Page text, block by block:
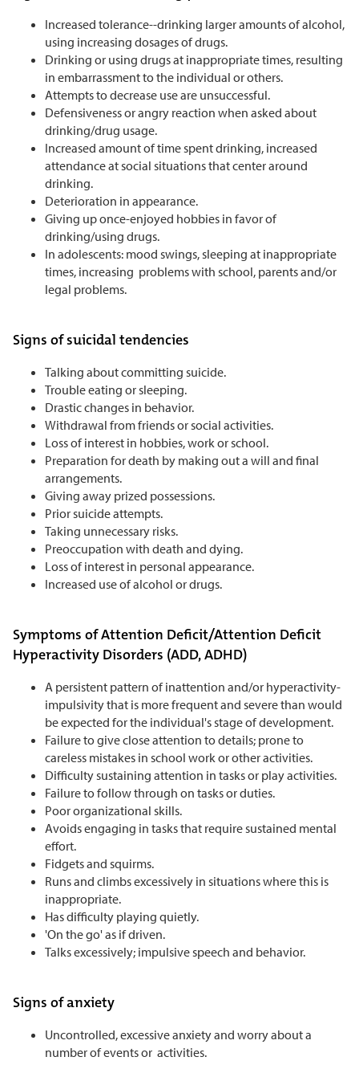
Increased tolerance--drinking larger amounts of alcohol,
using increasing dosages of drugs.
Drinking or using drugs at inappropriate times, resulting
in embarrassment to the individual or others.
Attempts to decrease use are unsuccessful.
Defensiveness or angry reaction when asked about
drinking/drug usage.
Increased amount of time spent drinking, increased
attendance at social situations that center around
drinking.
Deterioration in appearance.
Giving up once-enjoyed hobbies in favor of
drinking/using drugs.
In adolescents: mood swings, sleeping at inappropriate
times, increasing problems with school, parents and/or
legal problems.
Signs of suicidal tendencies
Talking about committing suicide.
Trouble eating or sleeping.
Drastic changes in behavior.
Withdrawal from friends or social activities.
Loss of interest in hobbies, work or school.
Preparation for death by making out a will and final
arrangements.
Giving away prized possessions.
Prior suicide attempts.
Taking unnecessary risks.
Preoccupation with death and dying.
Loss of interest in personal appearance.
Increased use of alcohol or drugs.
Symptoms of Attention Deficit/Attention Deficit
Hyperactivity Disorders (ADD, ADHD)
A persistent pattern of inattention and/or hyperactivity-
impulsivity that is more frequent and severe than would
be expected for the individual's stage of development.
Failure to give close attention to details; prone to
careless mistakes in school work or other activities.
Difficulty sustaining attention in tasks or play activities.
Failure to follow through on tasks or duties.
Poor organizational skills.
Avoids engaging in tasks that require sustained mental
effort.
Fidgets and squirms.
Runs and climbs excessively in situations where this is
inappropriate.
Has difficulty playing quietly.
'On the go' as if driven.
Talks excessively; impulsive speech and behavior.
Signs of anxiety
Uncontrolled, excessive anxiety and worry about a
number of events or activities.